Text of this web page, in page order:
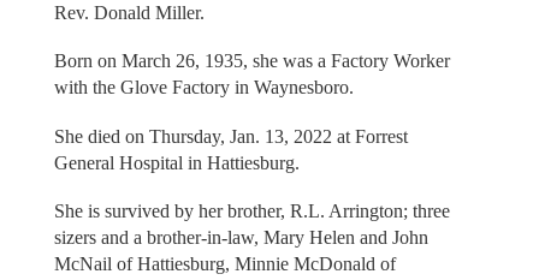
Rev. Donald Miller.
Born on March 26, 1935, she was a Factory Worker
with the Glove Factory in Waynesboro.
She died on Thursday, Jan. 13, 2022 at Forrest
General Hospital in Hattiesburg.
She is survived by her brother, R.L. Arrington; three
sizers and a brother-in-law, Mary Helen and John
McNail of Hattiesburg, Minnie McDonald of